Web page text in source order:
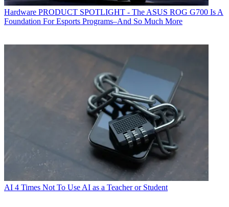
Hardware PRODUCT SPOTLIGHT - The ASUS ROG G700 Is A
Foundation For Esports Programs–And So Much More
AI 4 Times Not To Use AI as a Teacher or Student